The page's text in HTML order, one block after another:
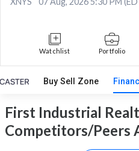
Watchlist Portfolio
Buy Sell Zone
First Industrial
Competitors/Peers